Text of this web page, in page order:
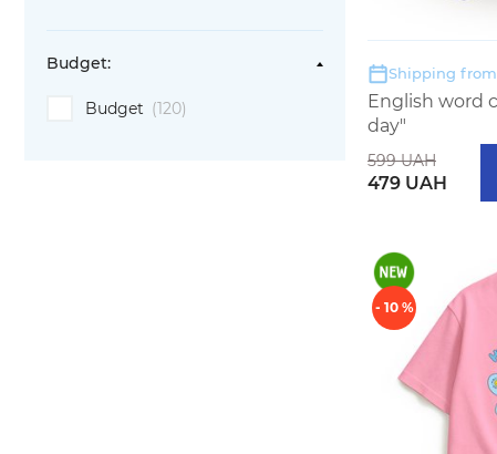
Budget:
Budget (120)
Shipping from:
English word
day"
599 UAH
479 UAH
- 10 %